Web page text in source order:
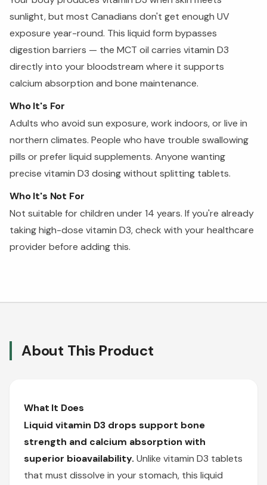
sunlight, but most Canadians don't get enough UV
exposure year-round. This liquid form bypasses
digestion barriers — the MCT oil carries vitamin D3
directly into your bloodstream where it supports
calcium absorption and bone maintenance.
Who It's For
Adults who avoid sun exposure, work indoors, or live in
northern climates. People who have trouble swallowing
pills or prefer liquid supplements. Anyone wanting
precise vitamin D3 dosing without splitting tablets.
Who It's Not For
Not suitable for children under 14 years. If you're already
taking high-dose vitamin D3, check with your healthcare
provider before adding this.
About This Product
What It Does
Liquid vitamin D3 drops support bone
strength and calcium absorption with
superior bioavailability. Unlike vitamin D3 tablets
that must dissolve in your stomach, this liquid